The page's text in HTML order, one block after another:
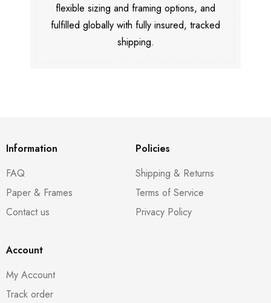
flexible sizing and framing options, and
fulfilled globally with fully insured, tracked
shipping.
Information
FAQ
Paper & Frames
Contact us
Policies
Shipping & Returns
Terms of Service
Privacy Policy
Account
My Account
Track order